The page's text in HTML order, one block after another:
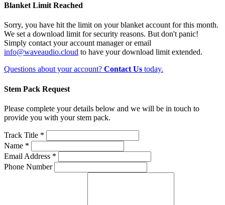
Blanket Limit Reached
Sorry, you have hit the limit on your blanket account for this month.
We set a download limit for security reasons. But don't panic!
Simply contact your account manager or email
info@waveaudio.cloud to have your download limit extended.
Questions about your account? Contact Us today.
Stem Pack Request
Please complete your details below and we will be in touch to
provide you with your stem pack.
Track Title *
Name *
Email Address *
Phone Number